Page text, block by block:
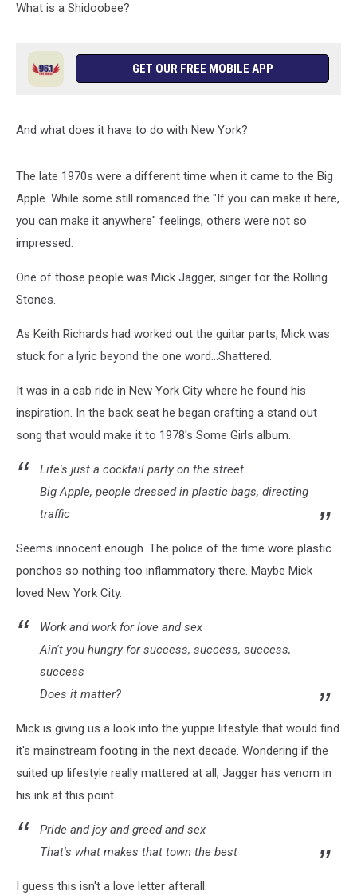
What is a Shidoobee?
GET OUR FREE MOBILE APP
And what does it have to do with New York?
The late 1970s were a different time when it came to the Big
Apple. While some still romanced the "If you can make it here,
you can make it anywhere" feelings, others were not so
impressed.
One of those people was Mick Jagger, singer for the Rolling
Stones.
As Keith Richards had worked out the guitar parts, Mick was
stuck for a lyric beyond the one word...Shattered.
It was in a cab ride in New York City where he found his
inspiration. In the back seat he began crafting a stand out
song that would make it to 1978's Some Girls album.
Life's just a cocktail party on the street
Big Apple, people dressed in plastic bags, directing
traffic
Seems innocent enough. The police of the time wore plastic
ponchos so nothing too inflammatory there. Maybe Mick
loved New York City.
Work and work for love and sex
Ain't you hungry for success, success, success,
success
Does it matter?
Mick is giving us a look into the yuppie lifestyle that would find
it's mainstream footing in the next decade. Wondering if the
suited up lifestyle really mattered at all, Jagger has venom in
his ink at this point.
Pride and joy and greed and sex
That's what makes that town the best
I guess this isn't a love letter afterall.